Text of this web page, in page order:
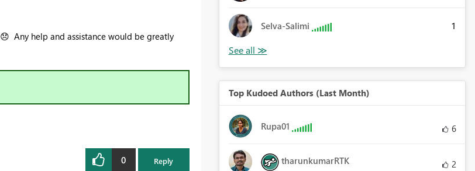
😞 Any help and assistance would be greatly
0 Reply
Selva-Salimi 1
Top Kudoed Authors (Last Month)
Rupa01 6
tharunkumarRTK 2